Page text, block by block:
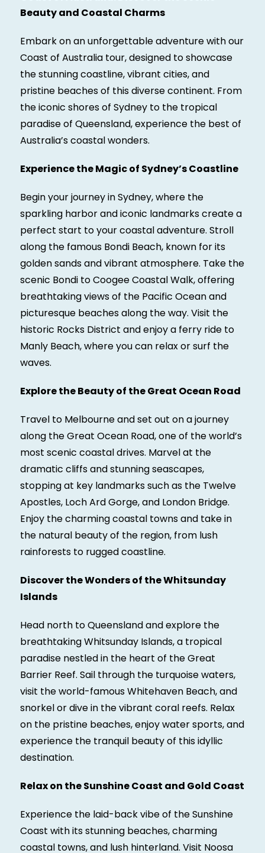
Beauty and Coastal Charms
Embark on an unforgettable adventure with our
Coast of Australia tour, designed to showcase
the stunning coastline, vibrant cities, and
pristine beaches of this diverse continent. From
the iconic shores of Sydney to the tropical
paradise of Queensland, experience the best of
Australia’s coastal wonders.
Experience the Magic of Sydney’s Coastline
Begin your journey in Sydney, where the
sparkling harbor and iconic landmarks create a
perfect start to your coastal adventure. Stroll
along the famous Bondi Beach, known for its
golden sands and vibrant atmosphere. Take the
scenic Bondi to Coogee Coastal Walk, offering
breathtaking views of the Pacific Ocean and
picturesque beaches along the way. Visit the
historic Rocks District and enjoy a ferry ride to
Manly Beach, where you can relax or surf the
waves.
Explore the Beauty of the Great Ocean Road
Travel to Melbourne and set out on a journey
along the Great Ocean Road, one of the world’s
most scenic coastal drives. Marvel at the
dramatic cliffs and stunning seascapes,
stopping at key landmarks such as the Twelve
Apostles, Loch Ard Gorge, and London Bridge.
Enjoy the charming coastal towns and take in
the natural beauty of the region, from lush
rainforests to rugged coastline.
Discover the Wonders of the Whitsunday
Islands
Head north to Queensland and explore the
breathtaking Whitsunday Islands, a tropical
paradise nestled in the heart of the Great
Barrier Reef. Sail through the turquoise waters,
visit the world-famous Whitehaven Beach, and
snorkel or dive in the vibrant coral reefs. Relax
on the pristine beaches, enjoy water sports, and
experience the tranquil beauty of this idyllic
destination.
Relax on the Sunshine Coast and Gold Coast
Experience the laid-back vibe of the Sunshine
Coast with its stunning beaches, charming
coastal towns, and lush hinterland. Visit Noosa